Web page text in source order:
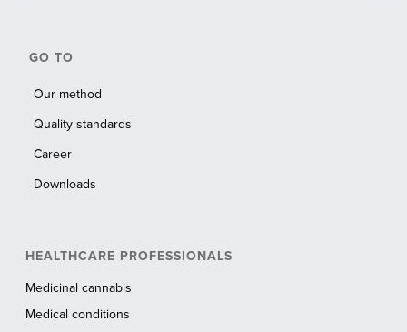
GO TO
Our method
Quality standards
Career
Downloads
HEALTHCARE PROFESSIONALS
Medicinal cannabis
Medical conditions